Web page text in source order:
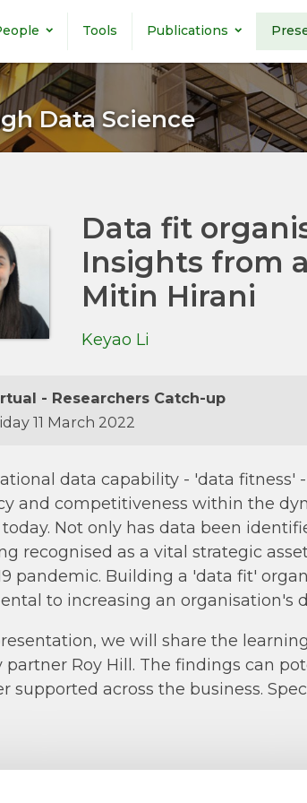
Tools Publications
Data Science
Data fit
Insights from
Mitin Hirani
Keyao Li
- Researchers Catch-up
11 March 2022
data capability - 'data fitness'
and competitiveness within the
Not only has data been
recognised as a vital strategic
pandemic. Building a 'data fit'
to increasing an organisation's
we will share the
partner Roy Hill. The findings can
supported across the business.